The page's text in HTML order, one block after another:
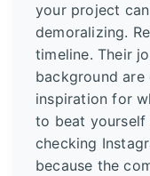
your project
demoralizing.
timeline. Their
background
inspiration for
to beat
checking
because the